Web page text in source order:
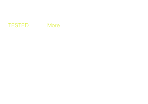
TESTED More